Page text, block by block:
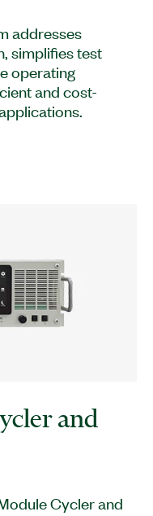
addresses
simplifies test
operating
and cost-
and
Cycler and